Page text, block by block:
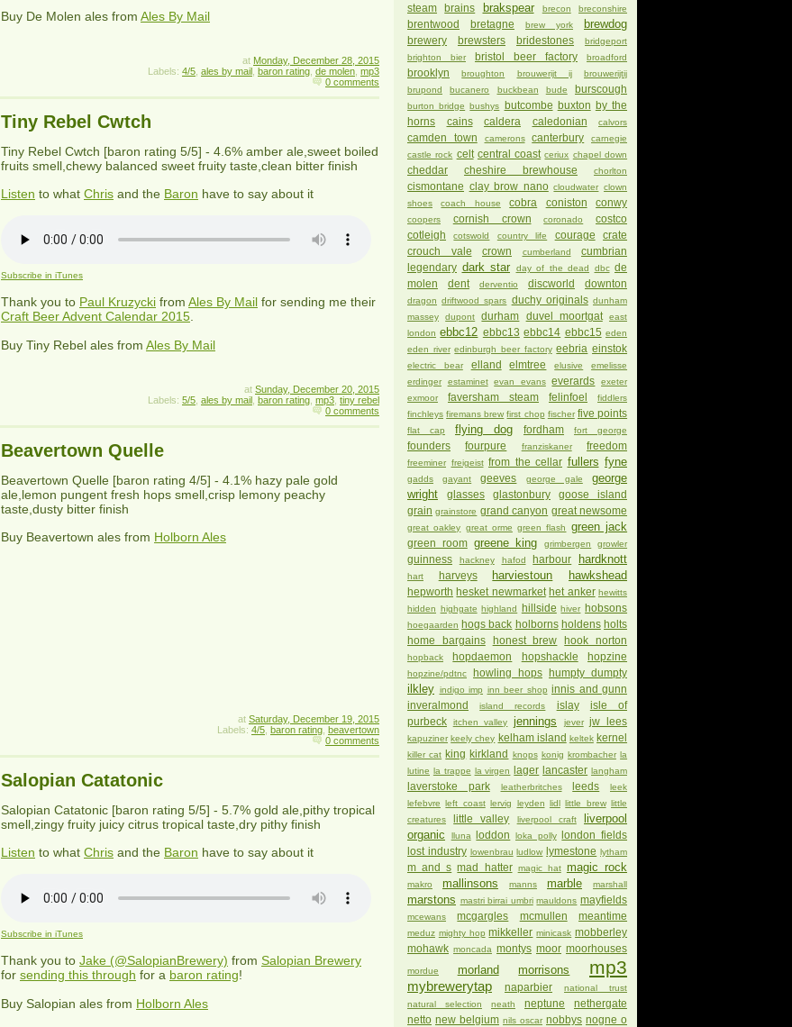
Buy De Molen ales from Ales By Mail
at Monday, December 28, 2015
Labels: 4/5 ales by mail baron rating de molen mp3
0 comments
Tiny Rebel Cwtch
Tiny Rebel Cwtch [baron rating 5/5] - 4.6% amber ale,sweet boiled
fruits smell,chewy balanced sweet fruity taste,clean bitter finish
Listen to what Chris and the Baron have to say about it
Subscribe in iTunes
Thank you to Paul Kruzycki from Ales By Mail for sending me their
Craft Beer Advent Calendar 2015.
Buy Tiny Rebel ales from Ales By Mail
at Sunday, December 20, 2015
Labels: 5/5, ales by mail , baron rating, mp3, tiny rebel
0 comments
Beavertown Quelle
Beavertown Quelle [baron rating 4/5] - 4.1% hazy pale gold
ale,lemon pungent fresh hops smell,crisp lemony peachy
taste,dusty bitter finish
Buy Beavertown ales from Holborn Ales
at Saturday, December 19, 2015
Labels: 4/5 baron rating beavertown
0 comments
Salopian Catatonic
Salopian Catatonic [baron rating 5/5] - 5.7% gold ale,pithy tropical
smell,zingy fruity juicy citrus tropical taste,dry pithy finish
Listen to what Chris and the Baron have to say about it
Subscribe in iTunes
Thank you to Jake (@SalopianBrewery) from Salopian Brewery
for sending this through for a baron rating!
Buy Salopian ales from Holborn Ales
steam
brains brakspear brecon breconshire
brentwood bretagne brew york brewdog
brewery brewsters bridestones
bridgeport
brighton bier
bristol beer factory broadford
brooklyn broughton brouwerijt ij
brouwerijtij
brupond
bucanero buckbean bude burscough
burton bridge bushys butcombe buxton by the
horns
cains caldera caledonian calvors
camden town camerons canterbury
carnegie
castle rock celt central coast ceriux chapel down
cheddar cheshire brewhouse chorlton
cismontane clay brow nano cloudwater clown
shoes
coach house cobra coniston conwy
coopers cornish crown coronado
costco
cotleigh
cotswold country life courage
crate
crouch vale
crown cumberland
cumbrian
legendary dark star day of the dead dbc de
molen
dent derventio discworld downton
dragon driftwood spars duchy originals dunham
massey
dupont durham duvel moortgat
east
london ebbc12 ebbc13 ebbc14 ebbc15 eden
eden river edinburgh beer factory eebria einstok
electric bear elland elmtree elusive
emelisse
erdinger
estaminet evan evans everards
exeter
exmoor
faversham steam felinfoel
fiddlers
finchleys firemans brew first chop fischer five points
flat cap flying dog fordham fort george
founders fourpure franziskaner freedom
freeminer freigeist from the cellar fullers fyne
gadds gayant geeves george gale
george
wright
glasses glastonbury
goose island
grain grainstore grand canyon great newsome
great oakley great orme green flash green jack
green room greene king grimbergen growler
guinness hackney hafod harbour hardknott
hart harveys harviestoun hawkshead
hepworth hesket newmarket het anker hewitts
hidden highgate highland hillside hiver hobsons
hoegaarden hogs back holborns holdens holts
home bargains
honest brew hook norton
hopback hopdaemon hopshackle hopzine
hopzine/pdtnc howling hops humpty dumpty
ilkley indigo imp inn beer shop innis and gunn
inveralmond
island records islay
isle of
purbeck
itchen valley jennings jever jw lees
kapuziner keely chey kelham island keltek kernel
killer cat king kirkland knops konig krombacher la
lutine la trappe la virgen lager lancaster langham
laverstoke park leatherbritches leeds
leek
lefebvre left coast lervig leyden lidl little brew little
creatures
little valley liverpool craft
liverpool
organic
lluna loddon loka polly
london fields
lost industry lowenbrau ludlow lymestone lytham
m and s mad hatter magic hat magic rock
makro mallinsons manns marble marshall
marstons mastri birrai umbri mauldons mayfields
mcewans mcgargles mcmullen meantime
meduz mighty hop mikkeller minicask mobberley
mohawk moncada montys moor moorhouses
mordue morland morrisons mp3
mybrewerytap naparbier
national trust
natural selection
neath neptune
nethergate
netto new belgium nils oscar nobbys nogne o